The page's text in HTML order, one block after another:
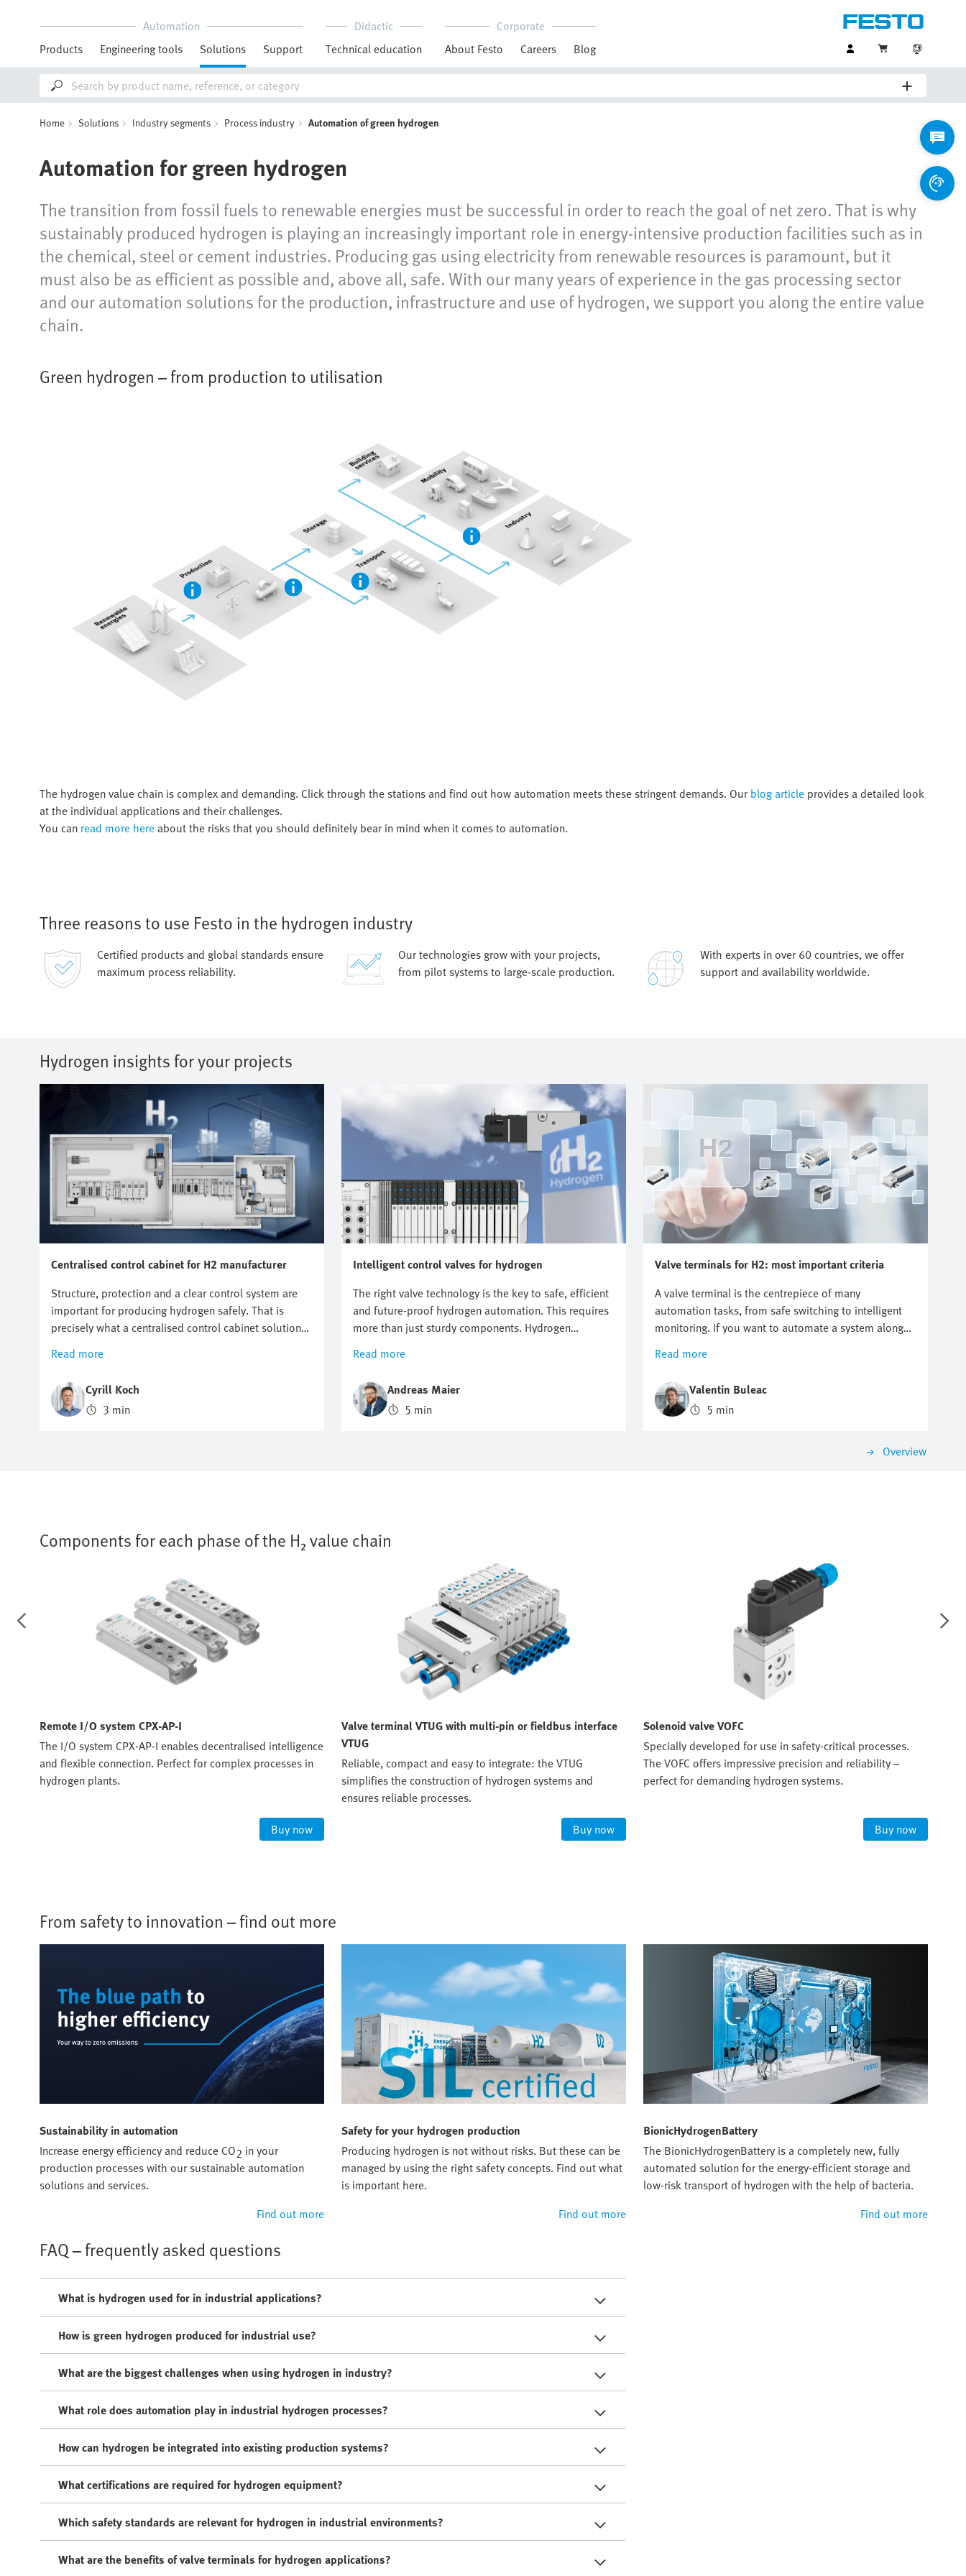
Automation
Products
Engineering tools Solutions Support
Didactic
Technical education
Corporate
About Festo
Careers Blog
Home Solutions Industry segments Process industry Automation of green hydrogen
Automation for green hydrogen
The transition from fossil fuels to renewable energies must be successful in order to reach the goal of net zero. That is why
sustainably produced hydrogen is playing an increasingly important role in energy-intensive production facilities such as in
the chemical, steel or cement industries. Producing gas using electricity from renewable resources is paramount, but it
must also be as efficient as possible and, above all, safe. With our many years of experience in the gas processing sector
and our automation solutions for the production, infrastructure and use of hydrogen, we support you along the entire value
chain.
Green hydrogen – from production to utilisation
The hydrogen value chain is complex and demanding. Click through the stations and find out how automation meets these stringent demands. Our blog article provides a detailed look
at the individual applications and their challenges.
You can read more hereabout the risks that you should definitely bear in mind when it comes to automation.
Three reasons to use Festo in the hydrogen industry
Certified products and global standards ensure
maximum process reliability.
Our technologies grow with your projects,
from pilot systems to large-scale production.
With experts in over 60 countries, we offer
support and availability worldwide.
Hydrogen insights for your projects
Centralised control cabinet for H2 manufacturer
Structure, protection and a clear control system are
important for producing hydrogen safely. That is
precisely what a centralised control cabinet solution
electrolysis. In this article, you will find out
thetechnical details that make the centralised
approach so attractive.
Read more
Cyrill Koch
3 min
Intelligent control valves for hydrogen
The right valve technology is the key to safe, efficient
and future-proof hydrogen automation. This requires
more than just sturdy components. Hydrogen
and flexible expandability. When the wrong valve
architecture is used, this may lead to failures, delays
and high costs. Where conventional valve solutions
reach their limits, intelligent valve terminals lay the
Read more
Andreas Maier
5 min
Valve terminals for H2: most important criteria
A valve terminal is the centrepiece of many
automation tasks, from safe switching to intelligent
monitoring. If you want to automate a system along
you cannot avoid: which valve terminal is right for
me? There is no one-size-fits-all answer as the
requirements differ significantly between different
applications. This is precisely why it is worth
important criteria. That is how you are sure to find a
Read more
Valentin Buleac
5 min
Overview
Components for each phase of the H₂ value chain
Remote I/O system CPX-AP-I
The I/O system CPX-AP-I enables decentralised intelligence
and flexible connection. Perfect for complex processes in
hydrogen plants.
Buy now
Valve terminal VTUG with multi-pin or fieldbus interface
VTUG
Reliable, compact and easy to integrate: the VTUG
simplifies the construction of hydrogen systems and
ensures reliable processes.
Buy now
Solenoid valve VOFC
Specially developed for use in safety-critical processes.
The VOFC offers impressive precision and reliability –
perfect for demanding hydrogen systems.
Buy now
From safety to innovation – find out more
Sustainability in automation
Increase energy efficiency and reduce CO2 in your
production processes with our sustainable automation
solutions and services.
Find out more
Safety for your hydrogen production
Producing hydrogen is not without risks. But these can be
managed by using the right safety concepts. Find out what
is important here.
Find out more
BionicHydrogenBattery
The BionicHydrogenBattery is a completely new, fully
automated solution for the energy-efficient storage and
low-risk transport of hydrogen with the help of bacteria.
Find out more
FAQ – frequently asked questions
What is hydrogen used for in industrial applications?
How is green hydrogen produced for industrial use?
What are the biggest challenges when using hydrogen in industry?
What role does automation play in industrial hydrogen processes?
How can hydrogen be integrated into existing production systems?
What certifications are required for hydrogen equipment?
Which safety standards are relevant for hydrogen in industrial environments?
What are the benefits of valve terminals for hydrogen applications?